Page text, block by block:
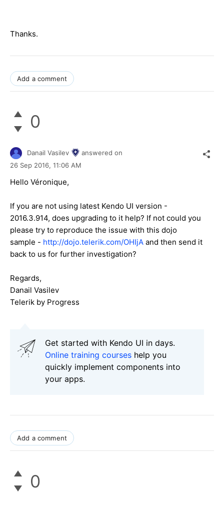
Thanks.
Add a comment
0
Danail Vasilev
answered on
26 Sep 2016, 11:06 AM
Hello Véronique,
If you are not using latest Kendo UI version -
2016.3.914, does upgrading to it help? If not could you
please try to reproduce the issue with this dojo
sample - http://dojo.telerik.com/OHIjA and then send it
back to us for further investigation?
Regards,
Danail Vasilev
Telerik by Progress
Get started with Kendo UI in days.
Online training courses help you
quickly implement components into
your apps.
Add a comment
0